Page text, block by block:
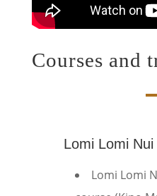
Courses and
Lomi Lomi
Lomi Lomi